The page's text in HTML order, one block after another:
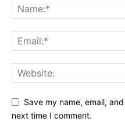
Save my name, email,
next time I comment.